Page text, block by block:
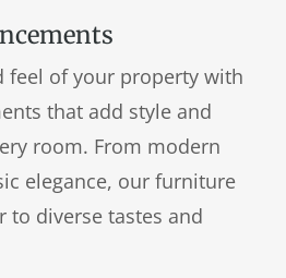
feel of your property with
that add style and
room. From modern
elegance, our furniture
to diverse tastes and